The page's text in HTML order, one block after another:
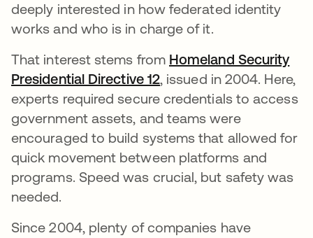
deeply interested in how federated identity
works and who is in charge of it.
That interest stems from Homeland Security
Presidential Directive 12새 탭에서 열림
, issued in 2004. Here,
experts required secure credentials to access
government assets, and teams were
encouraged to build systems that allowed for
quick movement between platforms and
programs. Speed was crucial, but safety was
needed.
Since 2004, plenty of companies have